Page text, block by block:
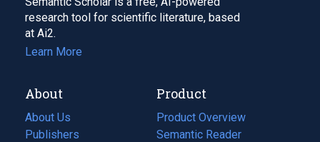
research tool for scientific literature, based
at Ai2.
Learn More
About
About Us
Publishers
Product
Product Overview
Semantic Reader